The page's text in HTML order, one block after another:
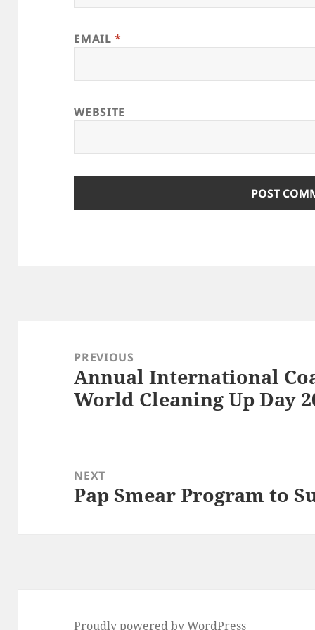
EMAIL*
WEBSITE
navigationPREVIOUS
Previous
post:
Annual International
World Cleaning Up Day
NEXT
Next
Pap Smear Program to
Proudly powered by WordPress